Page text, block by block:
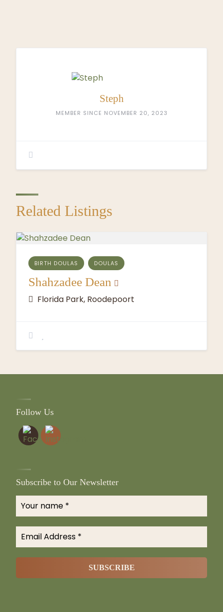
Steph
MEMBER SINCE NOVEMBER 20, 2023
Related Listings
BIRTH DOULAS DOULAS
Shahzadee Dean
Florida Park, Roodepoort
Follow Us
Subscribe to Our Newsletter